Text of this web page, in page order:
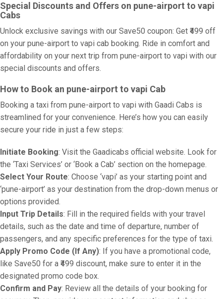
Special Discounts and Offers on pune-airport to vapi
Cabs
Unlock exclusive savings with our Save50 coupon: Get ₹499 off
on your pune-airport to vapi cab booking. Ride in comfort and
affordability on your next trip from pune-airport to vapi with our
special discounts and offers.
How to Book an pune-airport to vapi Cab
Booking a taxi from pune-airport to vapi with Gaadi Cabs is
streamlined for your convenience. Here’s how you can easily
secure your ride in just a few steps:
Initiate Booking: Visit the Gaadicabs official website. Look for
the ‘Taxi Services’ or ‘Book a Cab’ section on the homepage.
Select Your Route: Choose ‘vapi’ as your starting point and
‘pune-airport’ as your destination from the drop-down menus or
options provided.
Input Trip Details: Fill in the required fields with your travel
details, such as the date and time of departure, number of
passengers, and any specific preferences for the type of taxi.
Apply Promo Code (If Any): If you have a promotional code,
like Save50 for a ₹499 discount, make sure to enter it in the
designated promo code box.
Confirm and Pay: Review all the details of your booking for